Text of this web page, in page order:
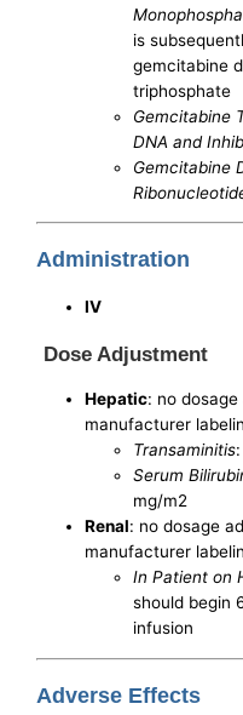
is
gemcitabine
triphosphate
Gemcitabine
DNA and
Gemcitabine
Administration
IV
Dose Adjustment
Hepatic: no
manufacturer
Transaminitis
Serum
mg/m2
Renal: no dosage
manufacturer
In Patient on
should begin
infusion
Adverse Effects